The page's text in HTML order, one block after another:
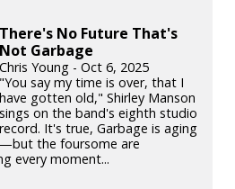
There's No Future That's
Not Garbage
Chris Young - Oct 6, 2025
"You say my time is over, that I
have gotten old," Shirley Manson
sings on the band's eighth studio
record. It's true, Garbage is aging
—but the foursome are
every moment...